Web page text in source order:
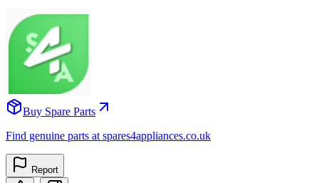
Buy Spare Parts
Find genuine parts at spares4appliances.co.uk
Report